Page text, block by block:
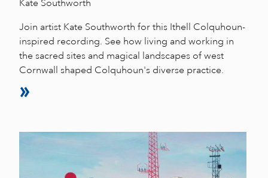
Kate Southworth
Join artist Kate Southworth for this Ithell Colquhoun-
inspired recording. See how living and working in
the sacred sites and magical landscapes of west
Cornwall shaped Colquhoun's diverse practice.